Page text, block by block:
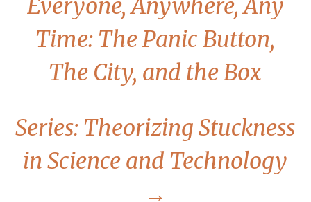
Everyone, Anywhere, Any
Time: The Panic Button,
The City, and the Box
Series: Theorizing Stuckness
in Science and Technology
→